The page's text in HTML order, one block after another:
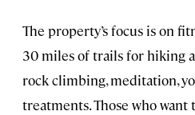
The property’s focus is on
30 miles of trails for hiking
rock climbing, meditation,
treatments. Those who